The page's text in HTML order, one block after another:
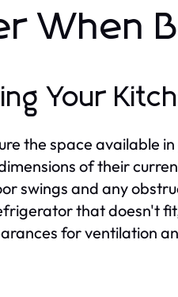
When
Your
the space available
of their
swings and any
that doesn't
for ventilation